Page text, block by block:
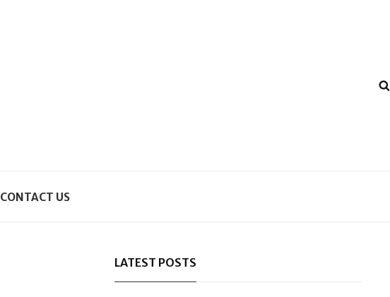
CONTACT US
LATEST POSTS